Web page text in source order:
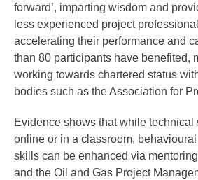
forward’, imparting wisdom and
less experienced project
accelerating their performance and
than 80 participants have benefited,
working towards chartered status
bodies such as the Association for
Evidence shows that while technical
online or in a classroom,
skills can be enhanced via
and the Oil and Gas Project